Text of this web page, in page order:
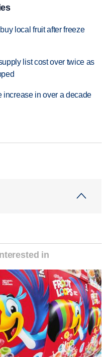
local fruit after freeze
list cost over twice as
increase in over a decade
in